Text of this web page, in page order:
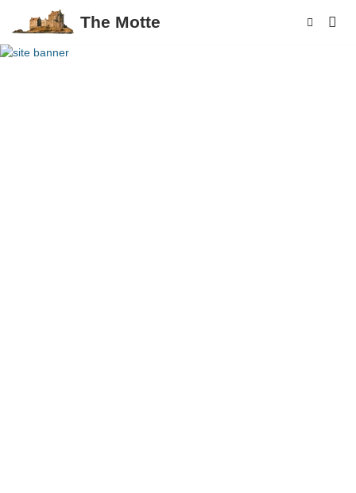
The Motte